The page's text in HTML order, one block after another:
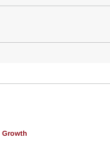
Growth